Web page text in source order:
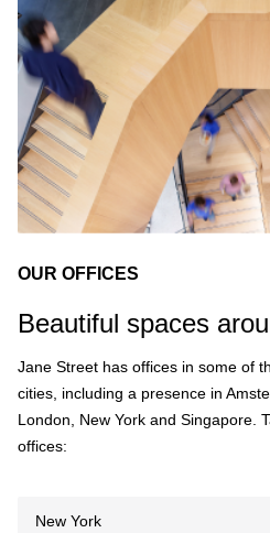
OUR OFFICES
Beautiful spaces
Jane Street has offices in some of
cities, including a presence in
London, New York and Singapore.
offices:
New York